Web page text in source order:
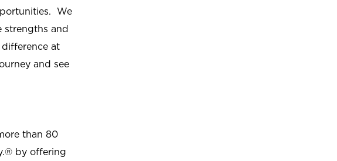
We
strengths and
at
and see
than 80
by offering